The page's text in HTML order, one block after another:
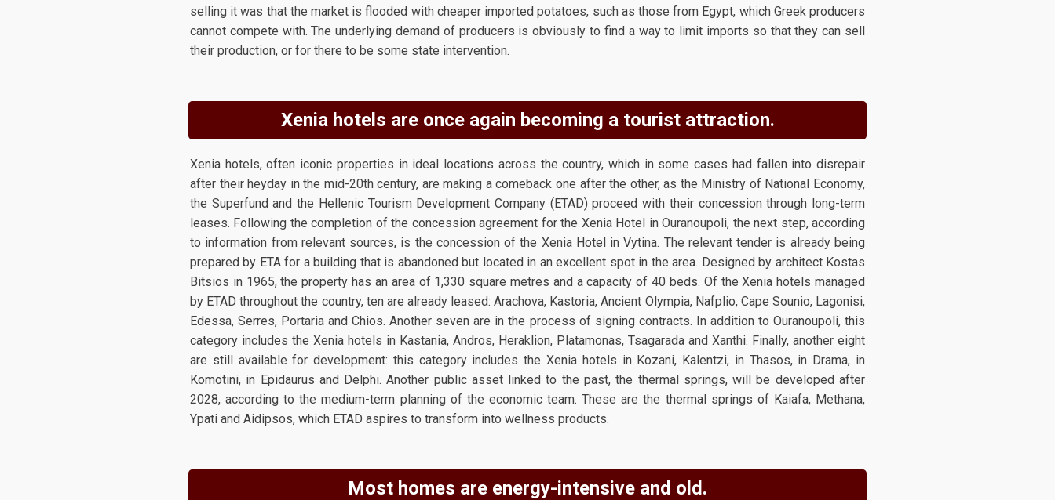
selling it was that the market is flooded with cheaper imported potatoes, such as those from Egypt, which Greek producers
cannot compete with. The underlying demand of producers is obviously to find a way to limit imports so that they can sell
their production, or for there to be some state intervention.
Xenia hotels are once again becoming a tourist attraction.
Xenia hotels, often iconic properties in ideal locations across the country, which in some cases had fallen into disrepair
after their heyday in the mid-20th century, are making a comeback one after the other, as the Ministry of National Economy,
the Superfund and the Hellenic Tourism Development Company (ETAD) proceed with their concession through long-term
leases. Following the completion of the concession agreement for the Xenia Hotel in Ouranoupoli, the next step, according
to information from relevant sources, is the concession of the Xenia Hotel in Vytina. The relevant tender is already being
prepared by ETA for a building that is abandoned but located in an excellent spot in the area. Designed by architect Kostas
Bitsios in 1965, the property has an area of 1,330 square metres and a capacity of 40 beds. Of the Xenia hotels managed
by ETAD throughout the country, ten are already leased: Arachova, Kastoria, Ancient Olympia, Nafplio, Cape Sounio, Lagonisi,
Edessa, Serres, Portaria and Chios. Another seven are in the process of signing contracts. In addition to Ouranoupoli, this
category includes the Xenia hotels in Kastania, Andros, Heraklion, Platamonas, Tsagarada and Xanthi. Finally, another eight
are still available for development: this category includes the Xenia hotels in Kozani, Kalentzi, in Thasos, in Drama, in
Komotini, in Epidaurus and Delphi. Another public asset linked to the past, the thermal springs, will be developed after
2028, according to the medium-term planning of the economic team. These are the thermal springs of Kaiafa, Methana,
Ypati and Aidipsos, which ETAD aspires to transform into wellness products.
Most homes are energy-intensive and old.